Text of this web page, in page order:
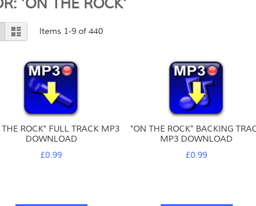
'ON THE ROCK'
View
as
List Items 1-9 of440
ROCK" FULL TRACK MP3
DOWNLOAD
£0.99
"ON THE ROCK" BACKING
MP3 DOWNLOAD
£0.99